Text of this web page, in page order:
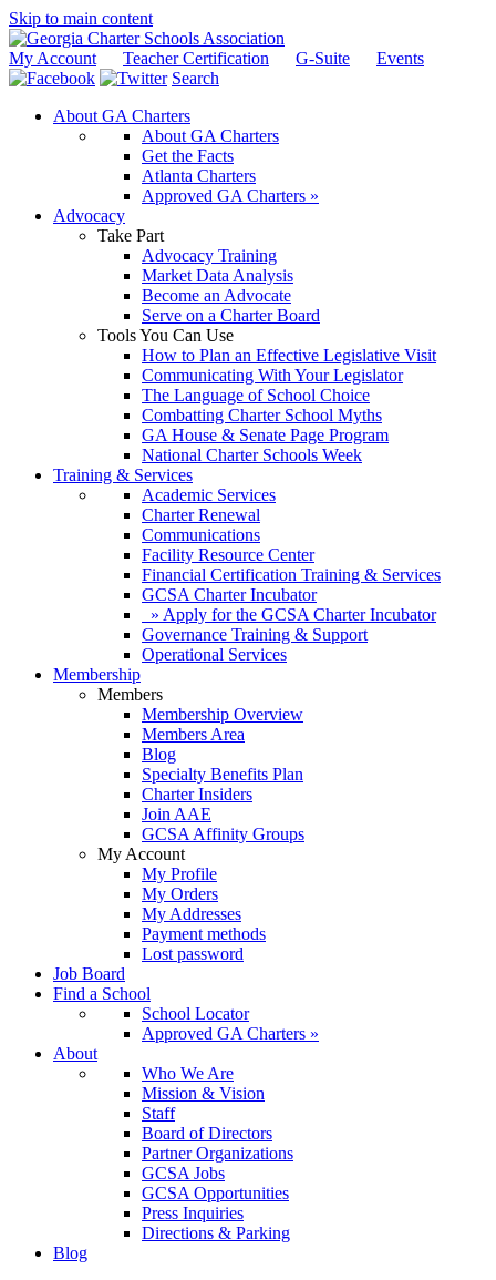
Skip to main content
My Account Teacher Certification G-Suite
Events
Search
About GA Charters
About GA Charters
Get the Facts
Atlanta Charters
Approved GA Charters »
Advocacy
Take Part
Advocacy Training
Market Data Analysis
Become an Advocate
Serve on a Charter Board
Tools You Can Use
How to Plan an Effective Legislative Visit
Communicating With Your Legislator
The Language of School Choice
Combatting Charter School Myths
GA House & Senate Page Program
National Charter Schools Week
Training & Services
Academic Services
Charter Renewal
Communications
Facility Resource Center
Financial Certification Training & Services
GCSA Charter Incubator
» Apply for the GCSA Charter Incubator
Governance Training & Support
Operational Services
Membership
Members
Membership Overview
Members Area
Blog
Specialty Benefits Plan
Charter Insiders
Join AAE
GCSA Affinity Groups
My Account
My Profile
My Orders
My Addresses
Payment methods
Lost password
Job Board
Find a School
School Locator
Approved GA Charters »
About
Who We Are
Mission & Vision
Staff
Board of Directors
Partner Organizations
GCSA Jobs
GCSA Opportunities
Press Inquiries
Directions & Parking
Blog